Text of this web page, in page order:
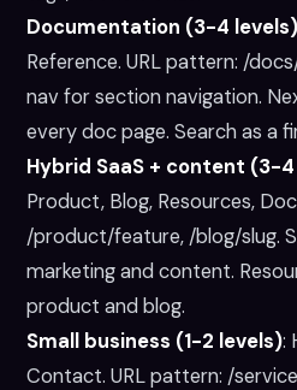
Documentation (3-4
Reference. URL pattern: /
nav for section navigation.
every doc page. Search as a
Hybrid SaaS + content (3-
Product, Blog, Resources,
/product/feature, /blog/slug.
marketing and content.
product and blog.
Small business (1-2 levels):
Contact. URL pattern: /